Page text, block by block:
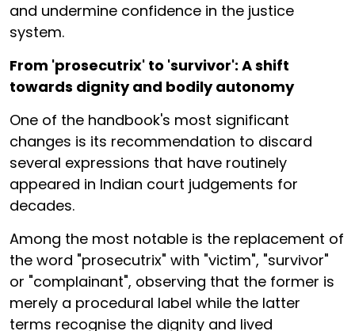
and undermine confidence in the justice
system.
From 'prosecutrix' to 'survivor': A shift
towards dignity and bodily autonomy
One of the handbook's most significant
changes is its recommendation to discard
several expressions that have routinely
appeared in Indian court judgements for
decades.
Among the most notable is the replacement of
the word "prosecutrix" with "victim", "survivor"
or "complainant", observing that the former is
merely a procedural label while the latter
terms recognise the dignity and lived